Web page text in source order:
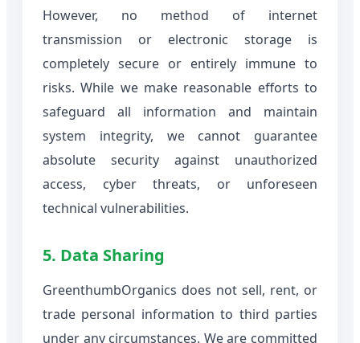
However, no method of internet
transmission or electronic storage is
completely secure or entirely immune to
risks. While we make reasonable efforts to
safeguard all information and maintain
system integrity, we cannot guarantee
absolute security against unauthorized
access, cyber threats, or unforeseen
technical vulnerabilities.
5. Data Sharing
GreenthumbOrganics does not sell, rent, or
trade personal information to third parties
under any circumstances. We are committed